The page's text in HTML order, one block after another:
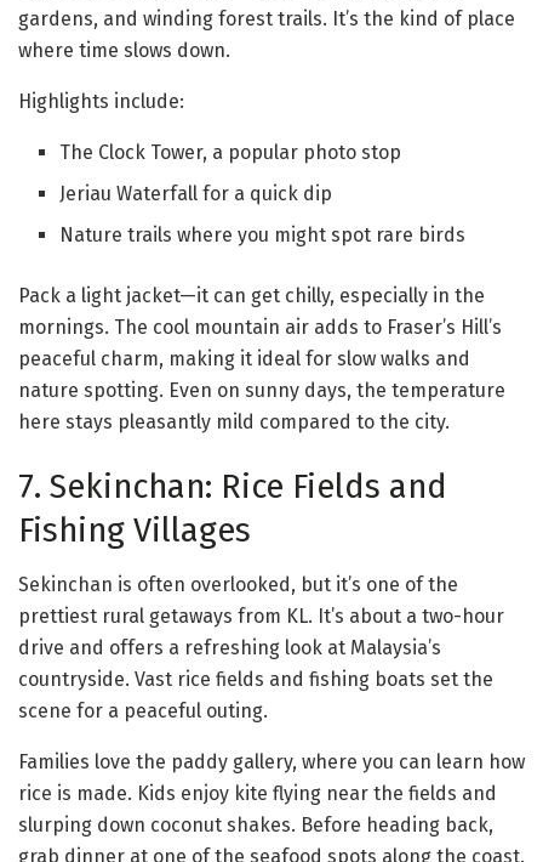
gardens, and winding forest trails. It’s the kind of place
where time slows down.
Highlights include:
The Clock Tower, a popular photo stop
Jeriau Waterfall for a quick dip
Nature trails where you might spot rare birds
Pack a light jacket—it can get chilly, especially in the
mornings. The cool mountain air adds to Fraser’s Hill’s
peaceful charm, making it ideal for slow walks and
nature spotting. Even on sunny days, the temperature
here stays pleasantly mild compared to the city.
7. Sekinchan: Rice Fields and
Fishing Villages
Sekinchan is often overlooked, but it’s one of the
prettiest rural getaways from KL. It’s about a two-hour
drive and offers a refreshing look at Malaysia’s
countryside. Vast rice fields and fishing boats set the
scene for a peaceful outing.
Families love the paddy gallery, where you can learn how
rice is made. Kids enjoy kite flying near the fields and
slurping down coconut shakes. Before heading back,
grab dinner at one of the seafood spots along the coast.